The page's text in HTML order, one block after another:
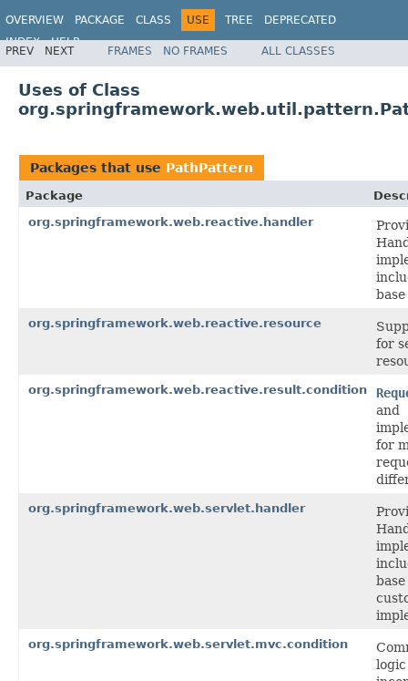
OVERVIEW PACKAGE CLASS USE TREE
DEPRECATED
INDEX
HELP
Spring Framework
PREV NEXT FRAMES NO FRAMES ALL CLASSES
Uses of Class
Packages that use PathPattern
Package
org.springframework.web.reactive.handler
base
org.springframework.web.reactive.resource
for
org.springframework.web.reactive.result.condition
and
for
org.springframework.web.servlet.handler
org.springframework.web.servlet.mvc.condition